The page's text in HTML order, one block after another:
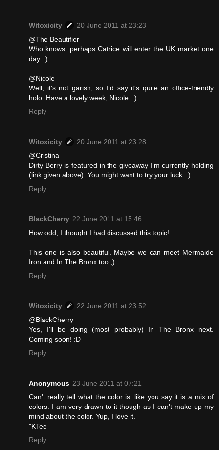
Witoxicity
20 June 2011 at 23:23
@The Beautifier
Who knows, perhaps Catrice will enter the UK market one
day. :)
@Nicole
Well, it's not garish, so I'd say it's quite an office-friendly
holo. Have a lovely week, Nicole. :)
Reply
Witoxicity
20 June 2011 at 23:28
@Cristina
Dirty Berry is featured in the giveaway I'm currently holding
(link given above). You might want to try your luck. :)
Reply
BlackCherry 22 June 2011 at 15:46
How odd, I thought I had discussed this topic!
This one is also beautiful. Maybe we can meet Mermaide
Iron and In The Bronx too ;)
Reply
Witoxicity
22 June 2011 at 23:52
@BlackCherry
Yes, I'll be doing (most probably) In The Bronx next.
Coming soon! :D
Reply
Anonymous 23 June 2011 at 07:21
Can't really tell what the color is, like you say it is a mix of
colors. I am very drawn to it though as I can't make up my
mind about the color. Yup, I love it.
"KTee
Reply